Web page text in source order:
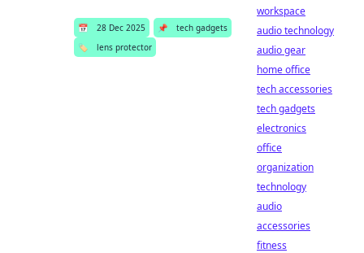
📅 28 Dec 2025 📌
tech gadgets
🏷️
lens protector
workspace
audio technology
audio gear
home office
tech accessories
tech gadgets
electronics
office
organization
technology
audio
accessories
fitness